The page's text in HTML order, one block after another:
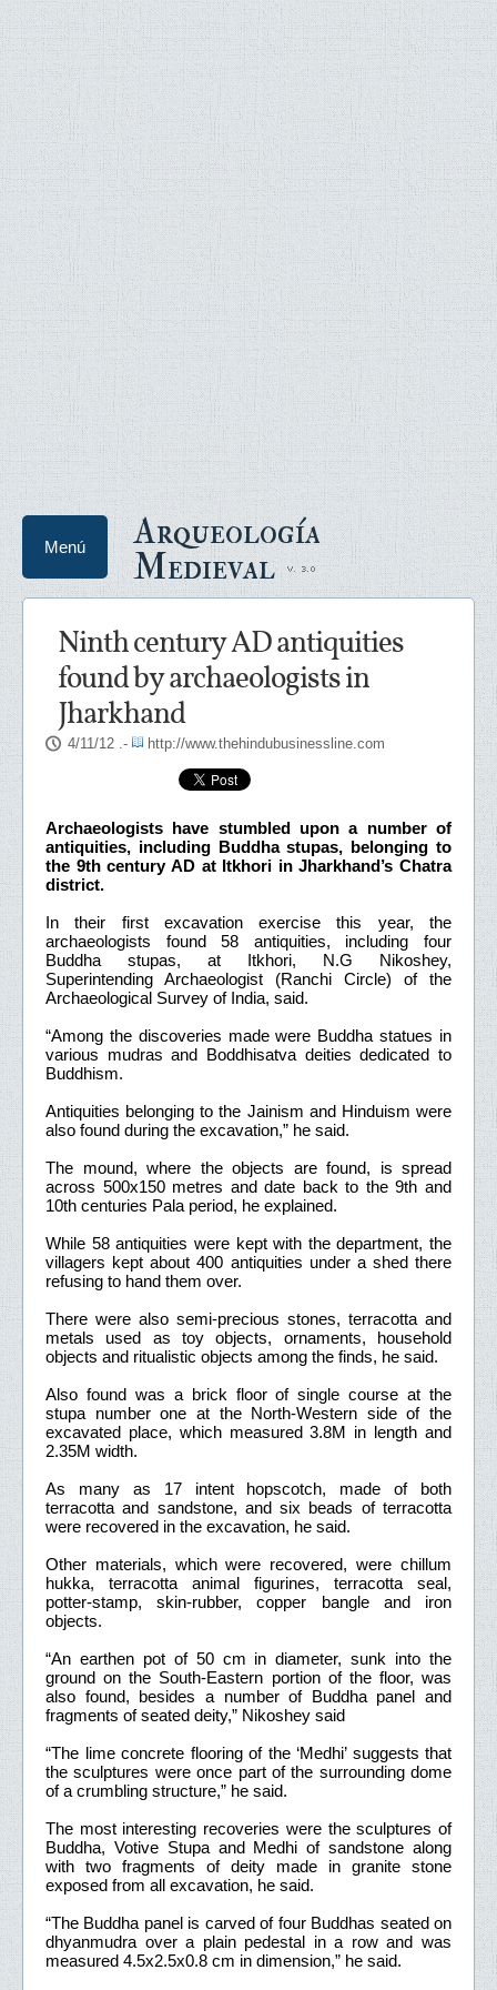
Arqueología
Medieval
Menú
Ninth century AD antiquities
found by archaeologists in
Jharkhand
4/11/12 .- http://www.thehindubusinessline.com
Archaeologists have stumbled upon a number of
antiquities, including Buddha stupas, belonging to
the 9th century AD at Itkhori in Jharkhand’s Chatra
district.
In their first excavation exercise this year, the
archaeologists found 58 antiquities, including four
Buddha stupas, at Itkhori, N.G Nikoshey,
Superintending Archaeologist (Ranchi Circle) of the
Archaeological Survey of India, said.
“Among the discoveries made were Buddha statues in
various mudras and Boddhisatva deities dedicated to
Buddhism.
Antiquities belonging to the Jainism and Hinduism were
also found during the excavation,” he said.
The mound, where the objects are found, is spread
across 500x150 metres and date back to the 9th and
10th centuries Pala period, he explained.
While 58 antiquities were kept with the department, the
villagers kept about 400 antiquities under a shed there
refusing to hand them over.
There were also semi-precious stones, terracotta and
metals used as toy objects, ornaments, household
objects and ritualistic objects among the finds, he said.
Also found was a brick floor of single course at the
stupa number one at the North-Western side of the
excavated place, which measured 3.8M in length and
2.35M width.
As many as 17 intent hopscotch, made of both
terracotta and sandstone, and six beads of terracotta
were recovered in the excavation, he said.
Other materials, which were recovered, were chillum
hukka, terracotta animal figurines, terracotta seal,
potter-stamp, skin-rubber, copper bangle and iron
objects.
“An earthen pot of 50 cm in diameter, sunk into the
ground on the South-Eastern portion of the floor, was
also found, besides a number of Buddha panel and
fragments of seated deity,” Nikoshey said
“The lime concrete flooring of the ‘Medhi’ suggests that
the sculptures were once part of the surrounding dome
of a crumbling structure,” he said.
The most interesting recoveries were the sculptures of
Buddha, Votive Stupa and Medhi of sandstone along
with two fragments of deity made in granite stone
exposed from all excavation, he said.
“The Buddha panel is carved of four Buddhas seated on
dhyanmudra over a plain pedestal in a row and was
measured 4.5x2.5x0.8 cm in dimension,” he said.